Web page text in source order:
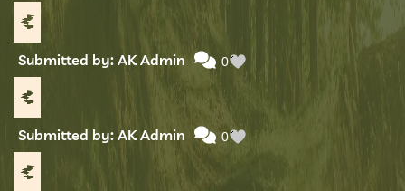
Submitted by: AK Admin 0
Submitted by: AK Admin 0